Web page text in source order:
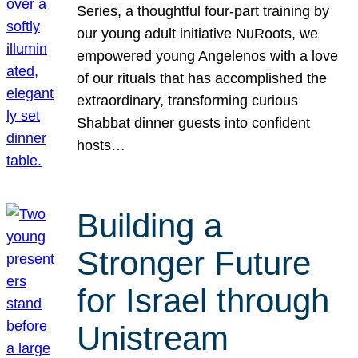
Series, a thoughtful four-part training by
our young adult initiative NuRoots, we
empowered young Angelenos with a love
of our rituals that has accomplished the
extraordinary, transforming curious
Shabbat dinner guests into confident
hosts…
Building a
Stronger Future
for Israel through
Unistream